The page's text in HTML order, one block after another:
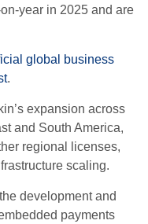
year in 2025 and are
global business
.
expansion across
and South America,
regional licenses,
scaling.
development and
payments